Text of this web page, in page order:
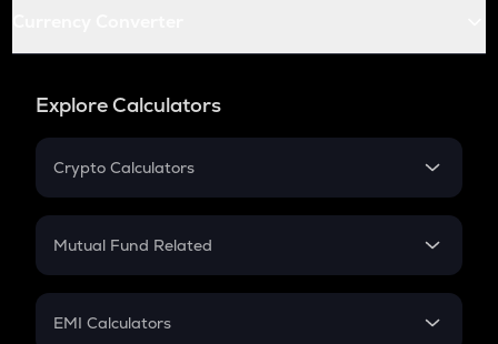
Explore Calculators
Crypto Calculators
Crypto SIP Calculator
Crypto Futures
Mutual Fund Related
Mutual Fund
EMI Calculators